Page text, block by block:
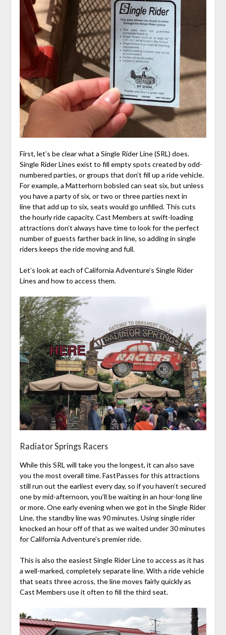
First, let’s be clear what a Single Rider Line (SRL) does.
Single Rider Lines exist to fill empty spots created by odd-
numbered parties, or groups that don’t fill up a ride vehicle.
For example, a Matterhorn bobsled can seat six, but unless
you have a party of six, or two or three parties next in
line that add up to six, seats would go unfilled. This cuts
the hourly ride capacity. Cast Members at swift-loading
attractions don’t always have time to look for the perfect
number of guests farther back in line, so adding in single
riders keeps the ride moving and full.
Let’s look at each of California Adventure’s Single Rider
Lines and how to access them.
Radiator Springs Racers
While this SRL will take you the longest, it can also save
you the most overall time. FastPasses for this attractions
still run out the earliest every day, so if you haven’t secured
one by mid-afternoon, you’ll be waiting in an hour-long line
or more. One early evening when we got in the Single Rider
Line, the standby line was 90 minutes. Using single rider
knocked an hour off of that as we waited under 30 minutes
for California Adventure’s premier ride.
This is also the easiest Single Rider Line to access as it has
a well-marked, completely separate line. With a ride vehicle
that seats three across, the line moves fairly quickly as
Cast Members use it often to fill the third seat.